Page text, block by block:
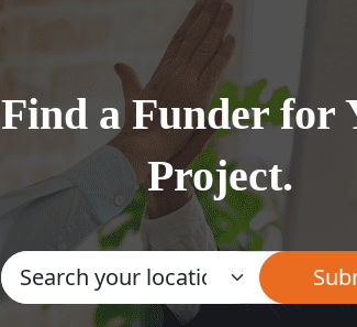
Find a Funder for
Project.